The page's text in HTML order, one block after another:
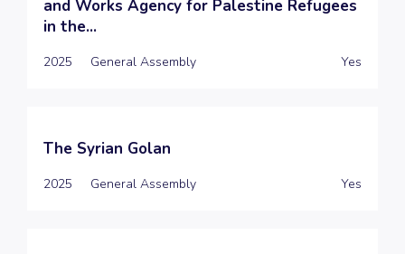
and Works Agency for Palestine Refugees
in the...
2025 General Assembly Yes
The Syrian Golan
2025 General Assembly Yes